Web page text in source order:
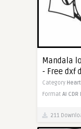
Mandala
- Free dxf
Category
Format AI CDR
211